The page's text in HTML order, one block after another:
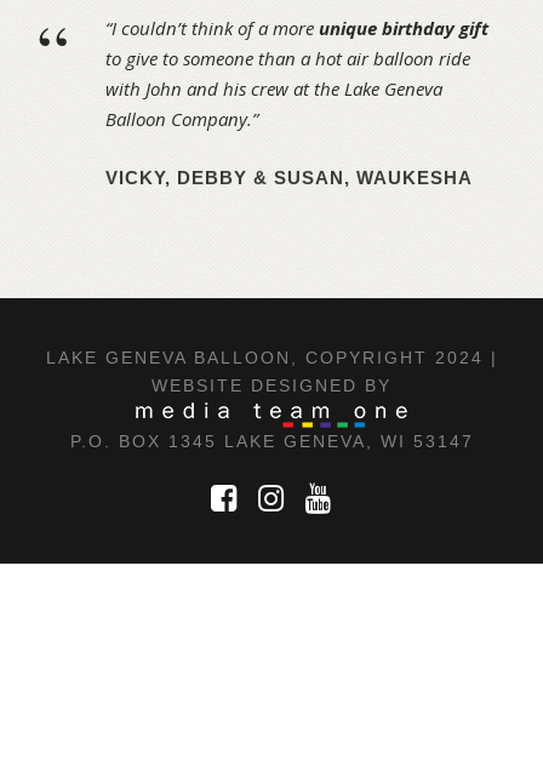
“ “I couldn’t think of a more unique birthday gift
to give to someone than a hot air balloon ride
with John and his crew at the Lake Geneva
Balloon Company.”
VICKY, DEBBY & SUSAN, WAUKESHA
LAKE GENEVA BALLOON, COPYRIGHT 2024 |
WEBSITE DESIGNED BY
P.O. BOX 1345 LAKE GENEVA, WI 53147